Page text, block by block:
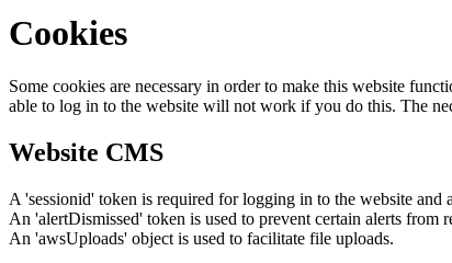
Cookies
Some cookies are necessary in order to make this website
able to log in to the website will not work if you do this. The
Website CMS
A 'sessionid' token is required for logging in to the website and
An 'alertDismissed' token is used to prevent certain alerts from
An 'awsUploads' object is used to facilitate file uploads.